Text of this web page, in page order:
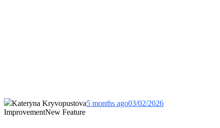
Kateryna Kryvopustova5 months ago03/02/2026
ImprovementNew Feature